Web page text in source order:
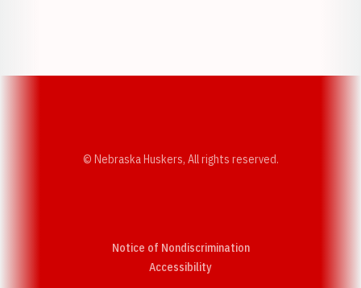
© Nebraska Huskers, All rights reserved.
Notice of Nondiscrimination
AccessibilityOpens in a new window